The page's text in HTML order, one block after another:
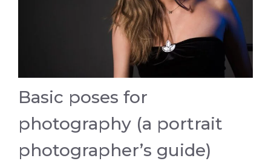
Basic poses for
photography (a portrait
photographer’s guide)